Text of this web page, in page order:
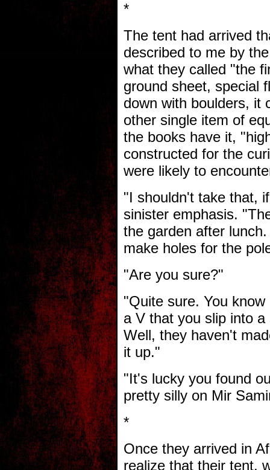
*
The tent had arrived
described to me by
what they called "the
ground sheet, special
down with boulders, it
other single item of
the books have it,
constructed for the
were likely to
"I shouldn't take that,
sinister emphasis.
the garden after
make holes for the
"Are you sure?"
"Quite sure. You
a V that you slip into
Well, they haven't
it up."
"It's lucky you found
pretty silly on Mir
*
Once they arrived in
realize that their tent,